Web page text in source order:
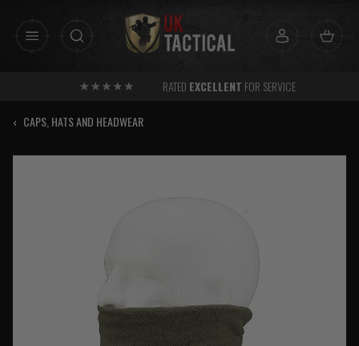
RATED EXCELLENT FOR SERVICE
‹ CAPS, HATS AND HEADWEAR